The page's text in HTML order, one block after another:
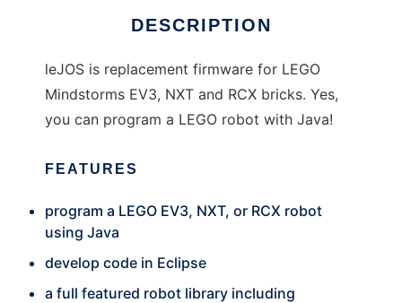
DESCRIPTION
leJOS is replacement firmware for LEGO
Mindstorms EV3, NXT and RCX bricks. Yes,
you can program a LEGO robot with Java!
FEATURES
program a LEGO EV3, NXT, or RCX robot
using Java
develop code in Eclipse
a full featured robot library including